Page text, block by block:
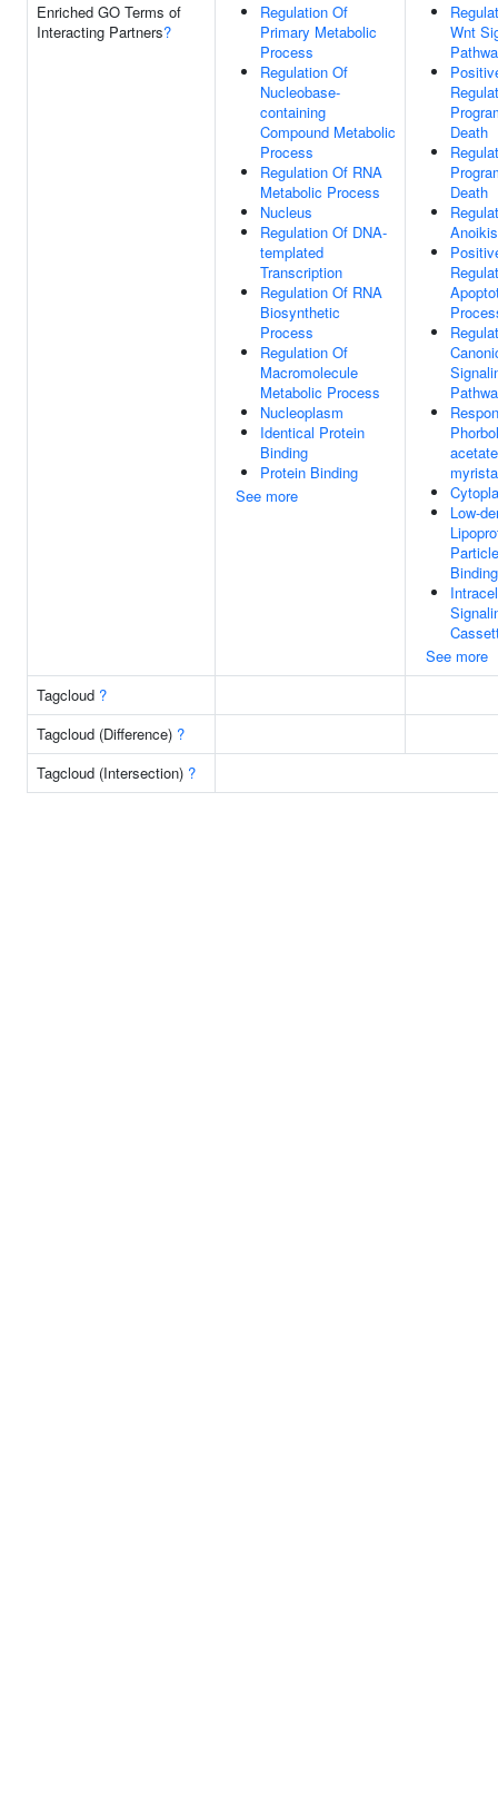
Enriched GO Terms of
Interacting Partners?
Regulation Of
Primary Metabolic
Process
Regulation Of
Nucleobase-
containing
Compound Metabolic
Process
Regulation Of RNA
Metabolic Process
Nucleus
Regulation Of DNA-
templated
Transcription
Regulation Of RNA
Biosynthetic
Process
Regulation Of
Macromolecule
Metabolic Process
Nucleoplasm
Identical Protein
Binding
Protein Binding
See more
Wnt
Death
Death
Anoikis
Low-
Binding
See more
Tagcloud ?
Tagcloud (Difference) ?
Tagcloud (Intersection) ?